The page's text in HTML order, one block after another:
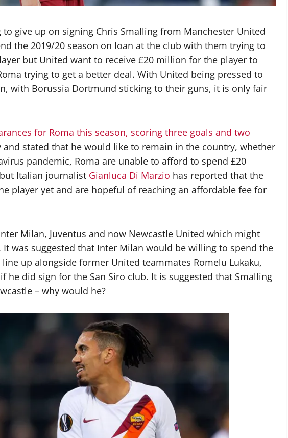
to give up on signing Chris Smalling from Manchester United
the 2019/20 season on loan at the club with them trying to
but United want to receive £20 million for the player to
trying to get a better deal. With United being pressed to
with Borussia Dortmund sticking to their guns, it is only fair
for Roma this season, scoring three goals and two
and stated that he would like to remain in the country, whether
pandemic, Roma are unable to afford to spend £20
Italian journalist Gianluca Di Marzio has reported that the
player yet and are hopeful of reaching an affordable fee for
Milan, Juventus and now Newcastle United which might
was suggested that Inter Milan would be willing to spend the
up alongside former United teammates Romelu Lukaku,
he did sign for the San Siro club. It is suggested that Smalling
– why would he?